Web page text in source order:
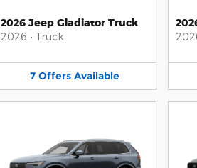
2026 Jeep Gladiator Truck
2026 • Truck
7 Offers Available